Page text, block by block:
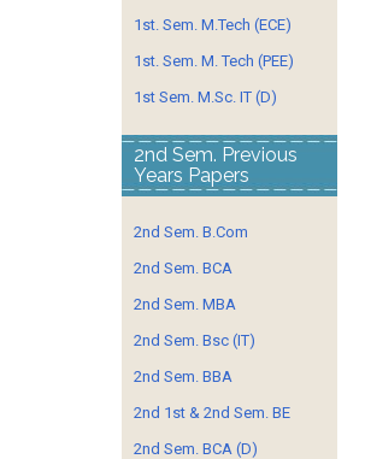
1st. Sem. M.Tech (ECE)
1st. Sem. M. Tech (PEE)
1st Sem. M.Sc. IT (D)
2nd Sem. Previous
Years Papers
2nd Sem. B.Com
2nd Sem. BCA
2nd Sem. MBA
2nd Sem. Bsc (IT)
2nd Sem. BBA
2nd 1st & 2nd Sem. BE
2nd Sem. BCA (D)